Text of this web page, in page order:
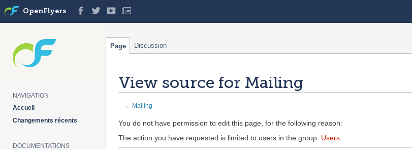
View source for Mailing
← Mailing
Jump
to
navigation
Jump
to
search
You do not have permission to edit this page, for the following reason:
The action you have requested is limited to users in the group: Users.
Page Discussion
OpenFlyers
NAVIGATION
Accueil
Changements récents
DOCUMENTATIONS